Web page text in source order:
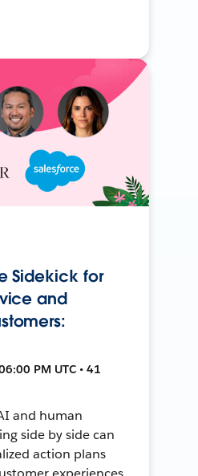
Sidekick for
and
PM UTC • 41
and human
side by side can
action plans